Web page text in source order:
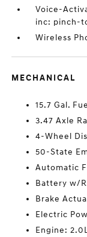
Voice-
inc: pinch-
Wireless
MECHANICAL
15.7 Gal.
3.47 Axle
4-Wheel
50-State
Automatic
Battery w/
Brake
Electric
Engine: